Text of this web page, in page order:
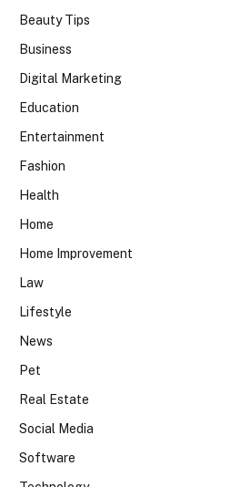
Beauty Tips
Business
Digital Marketing
Education
Entertainment
Fashion
Health
Home
Home Improvement
Law
Lifestyle
News
Pet
Real Estate
Social Media
Software